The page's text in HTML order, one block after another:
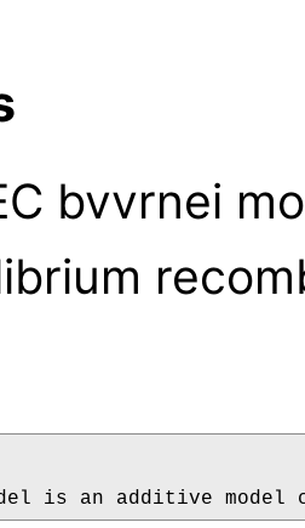
bvvrnei
is an additive model